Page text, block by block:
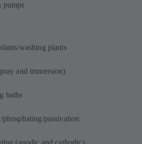
pumps
washing plants
and immersion)
baths
passivation
(anodic and cathodic)